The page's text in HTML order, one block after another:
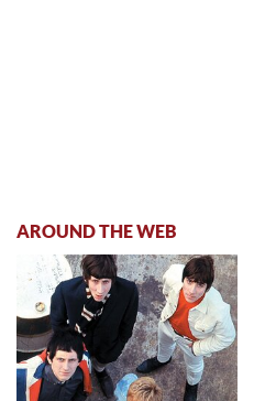
AROUND THE WEB